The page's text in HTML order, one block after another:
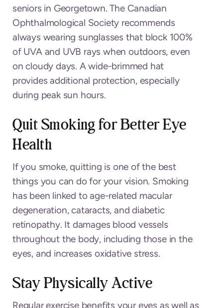
seniors in Georgetown. The Canadian
Ophthalmological Society recommends
always wearing sunglasses that block 100%
of UVA and UVB rays when outdoors, even
on cloudy days. A wide-brimmed hat
provides additional protection, especially
during peak sun hours.
Quit Smoking for Better Eye
Health
If you smoke, quitting is one of the best
things you can do for your vision. Smoking
has been linked to age-related macular
degeneration, cataracts, and diabetic
retinopathy. It damages blood vessels
throughout the body, including those in the
eyes, and increases oxidative stress.
Stay Physically Active
Regular exercise benefits your eyes as well as